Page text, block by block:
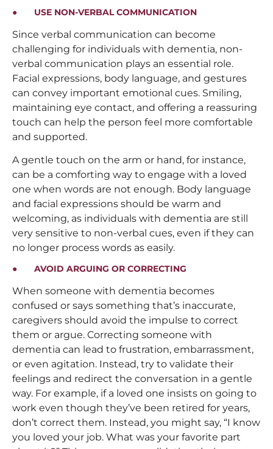
● USE NON-VERBAL COMMUNICATION
Since verbal communication can become
challenging for individuals with dementia, non-
verbal communication plays an essential role.
Facial expressions, body language, and gestures
can convey important emotional cues. Smiling,
maintaining eye contact, and offering a reassuring
touch can help the person feel more comfortable
and supported.
A gentle touch on the arm or hand, for instance,
can be a comforting way to engage with a loved
one when words are not enough. Body language
and facial expressions should be warm and
welcoming, as individuals with dementia are still
very sensitive to non-verbal cues, even if they can
no longer process words as easily.
● AVOID ARGUING OR CORRECTING
When someone with dementia becomes
confused or says something that’s inaccurate,
caregivers should avoid the impulse to correct
them or argue. Correcting someone with
dementia can lead to frustration, embarrassment,
or even agitation. Instead, try to validate their
feelings and redirect the conversation in a gentle
way. For example, if a loved one insists on going to
work even though they’ve been retired for years,
don’t correct them. Instead, you might say, “I know
you loved your job. What was your favorite part